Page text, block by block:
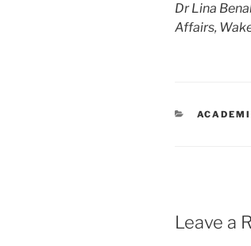
Dr Lina
Affairs,
Leave a